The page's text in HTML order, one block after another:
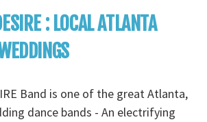
: LOCAL ATLANTA
Band is one of the great Atlanta,
dance bands - An electrifying